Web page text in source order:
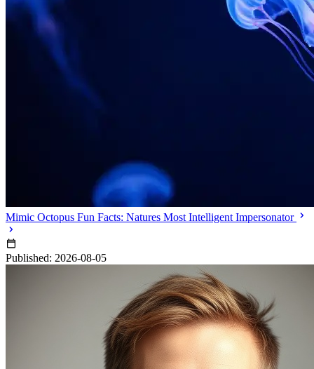
Mimic Octopus Fun Facts: Natures Most Intelligent Impersonator
Published: 2026-08-05